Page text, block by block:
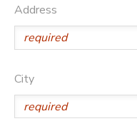
Address
City